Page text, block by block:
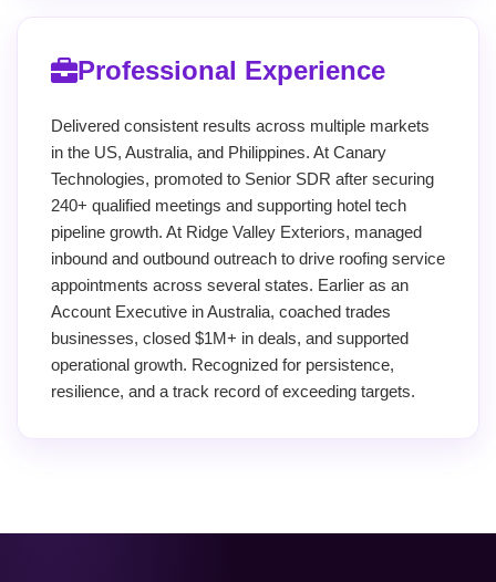
Professional Experience
Delivered consistent results across multiple markets
in the US, Australia, and Philippines. At Canary
Technologies, promoted to Senior SDR after securing
240+ qualified meetings and supporting hotel tech
pipeline growth. At Ridge Valley Exteriors, managed
inbound and outbound outreach to drive roofing service
appointments across several states. Earlier as an
Account Executive in Australia, coached trades
businesses, closed $1M+ in deals, and supported
operational growth. Recognized for persistence,
resilience, and a track record of exceeding targets.